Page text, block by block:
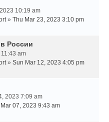
10:19 am
» Thu Mar 23, 2023 3:10 pm
России
am
» Sun Mar 12, 2023 4:05 pm
2023 7:09 am
07, 2023 9:43 am